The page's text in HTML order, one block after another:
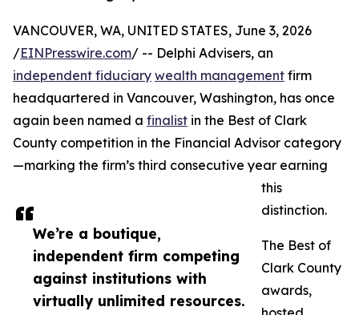
We’re a boutique,
independent firm competing
against institutions with
virtually unlimited resources.
VANCOUVER, WA, UNITED STATES, June 3, 2026
/EINPresswire.com/ -- Delphi Advisers, an
independent fiduciary wealth management firm
headquartered in Vancouver, Washington, has once
again been named a finalist in the Best of Clark
County competition in the Financial Advisor category
—marking the firm’s third consecutive year earning
this
distinction.
The Best of
Clark County
awards,